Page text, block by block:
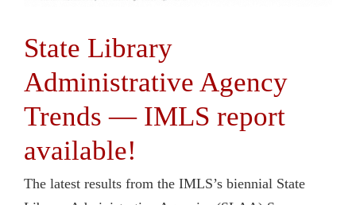
State Library
Administrative Agency
Trends — IMLS report
available!
The latest results from the IMLS’s biennial State